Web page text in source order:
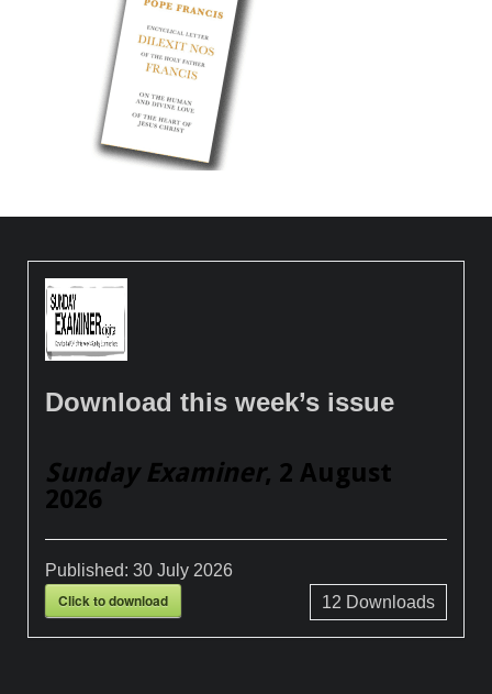
Download this week’s issue
Sunday Examiner, 2 August
2026
Published:30 July 2026
Click to download 12 Downloads